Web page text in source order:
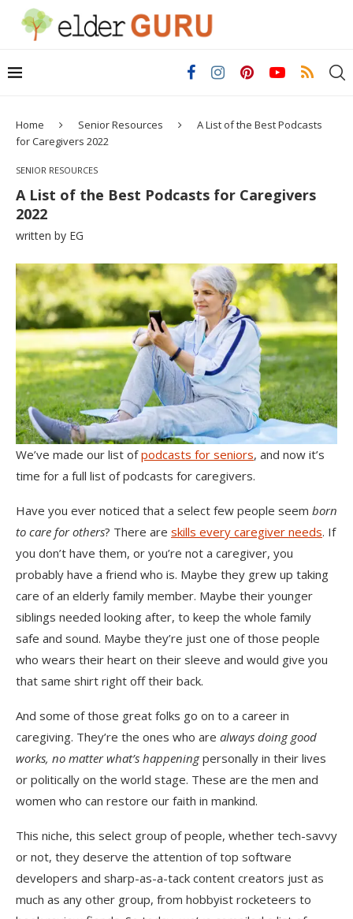
Home Senior Resources
A List of the Best Podcasts
for Caregivers 2022
SENIOR RESOURCES
A List of the Best Podcasts for Caregivers
2022
written by EG
We’ve made our list ofpodcasts for seniors, and now it’s
time for a full list of podcasts for caregivers.
Have you ever noticed that a select few people seem born
to care for others? There are skills every caregiver needs. If
you don’t have them, or you’re not a caregiver, you
probably have a friend who is. Maybe they grew up taking
care of an elderly family member. Maybe their younger
siblings needed looking after, to keep the whole family
safe and sound. Maybe they’re just one of those people
who wears their heart on their sleeve and would give you
that same shirt right off their back.
And some of those great folks go on to a career in
caregiving. They’re the ones who are always doing good
works, no matter what’s happeningpersonally in their lives
or politically on the world stage. These are the men and
women who can restore our faith in mankind.
This niche, this select group of people, whether tech-savvy
or not, they deserve the attention of top software
developers and sharp-as-a-tack content creators just as
much as any other group, from hobbyist rocketeers to